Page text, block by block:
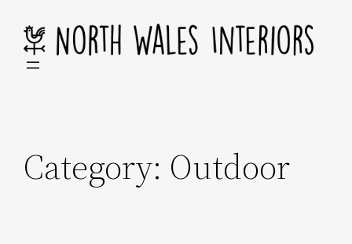
content
Category: Outdoor